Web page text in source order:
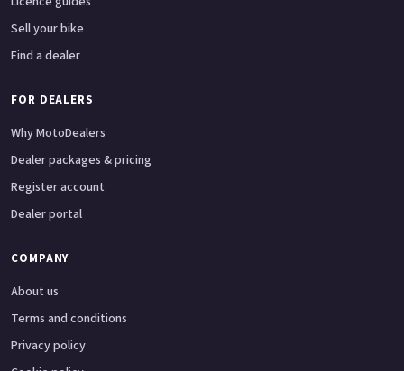
Sell your bike
Find a dealer
FOR DEALERS
Why MotoDealers
Dealer packages & pricing
Register account
Dealer portal
COMPANY
About us
Terms and conditions
Privacy policy